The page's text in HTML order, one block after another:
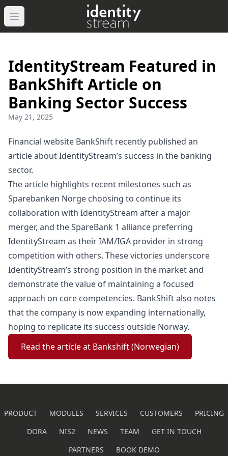
Open main menu
IdentityStream Featured in
BankShift Article on
Banking Sector Success
May 21, 2025
Financial website BankShift recently published an
article about IdentityStream’s success in the banking
sector.
The article highlights recent milestones such as
Sparebanken Norge choosing to continue its
collaboration with IdentityStream after a major
merger, and the SpareBank 1 alliance preferring
IdentityStream as their IAM/IGA provider in strong
competition with others. These victories underscore
IdentityStream’s strong position in the market and
demonstrate the value of maintaining a focused
approach on core competencies. BankShift also notes
that the company is now expanding internationally,
hoping to replicate its success outside Norway.
Read the article at Bankshift (Norwegian)
PRODUCT MODULES SERVICES CUSTOMERS
PRICING
DORA
NIS2 NEWS TEAM
GET IN TOUCH
PARTNERS
BOOK DEMO
Navigated to IdentityStream